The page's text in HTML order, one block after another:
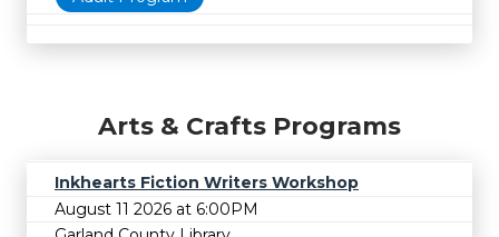
Arts & Crafts Programs
Inkhearts Fiction Writers Workshop
August 11 2026 at 6:00PM